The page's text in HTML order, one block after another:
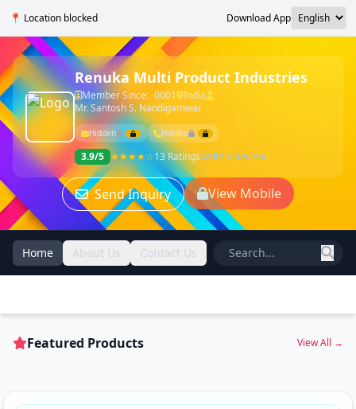
📍 Location blocked Download App
Renuka Multi Product Industries
Member Since: -0001
India
Mr. Santosh S. Nandigamwar
Hidden Hidden
3.9/5 ★★★★☆13 RatingsWrite a Review
Send Inquiry View Mobile
Home About Us Contact Us
Featured Products View All →